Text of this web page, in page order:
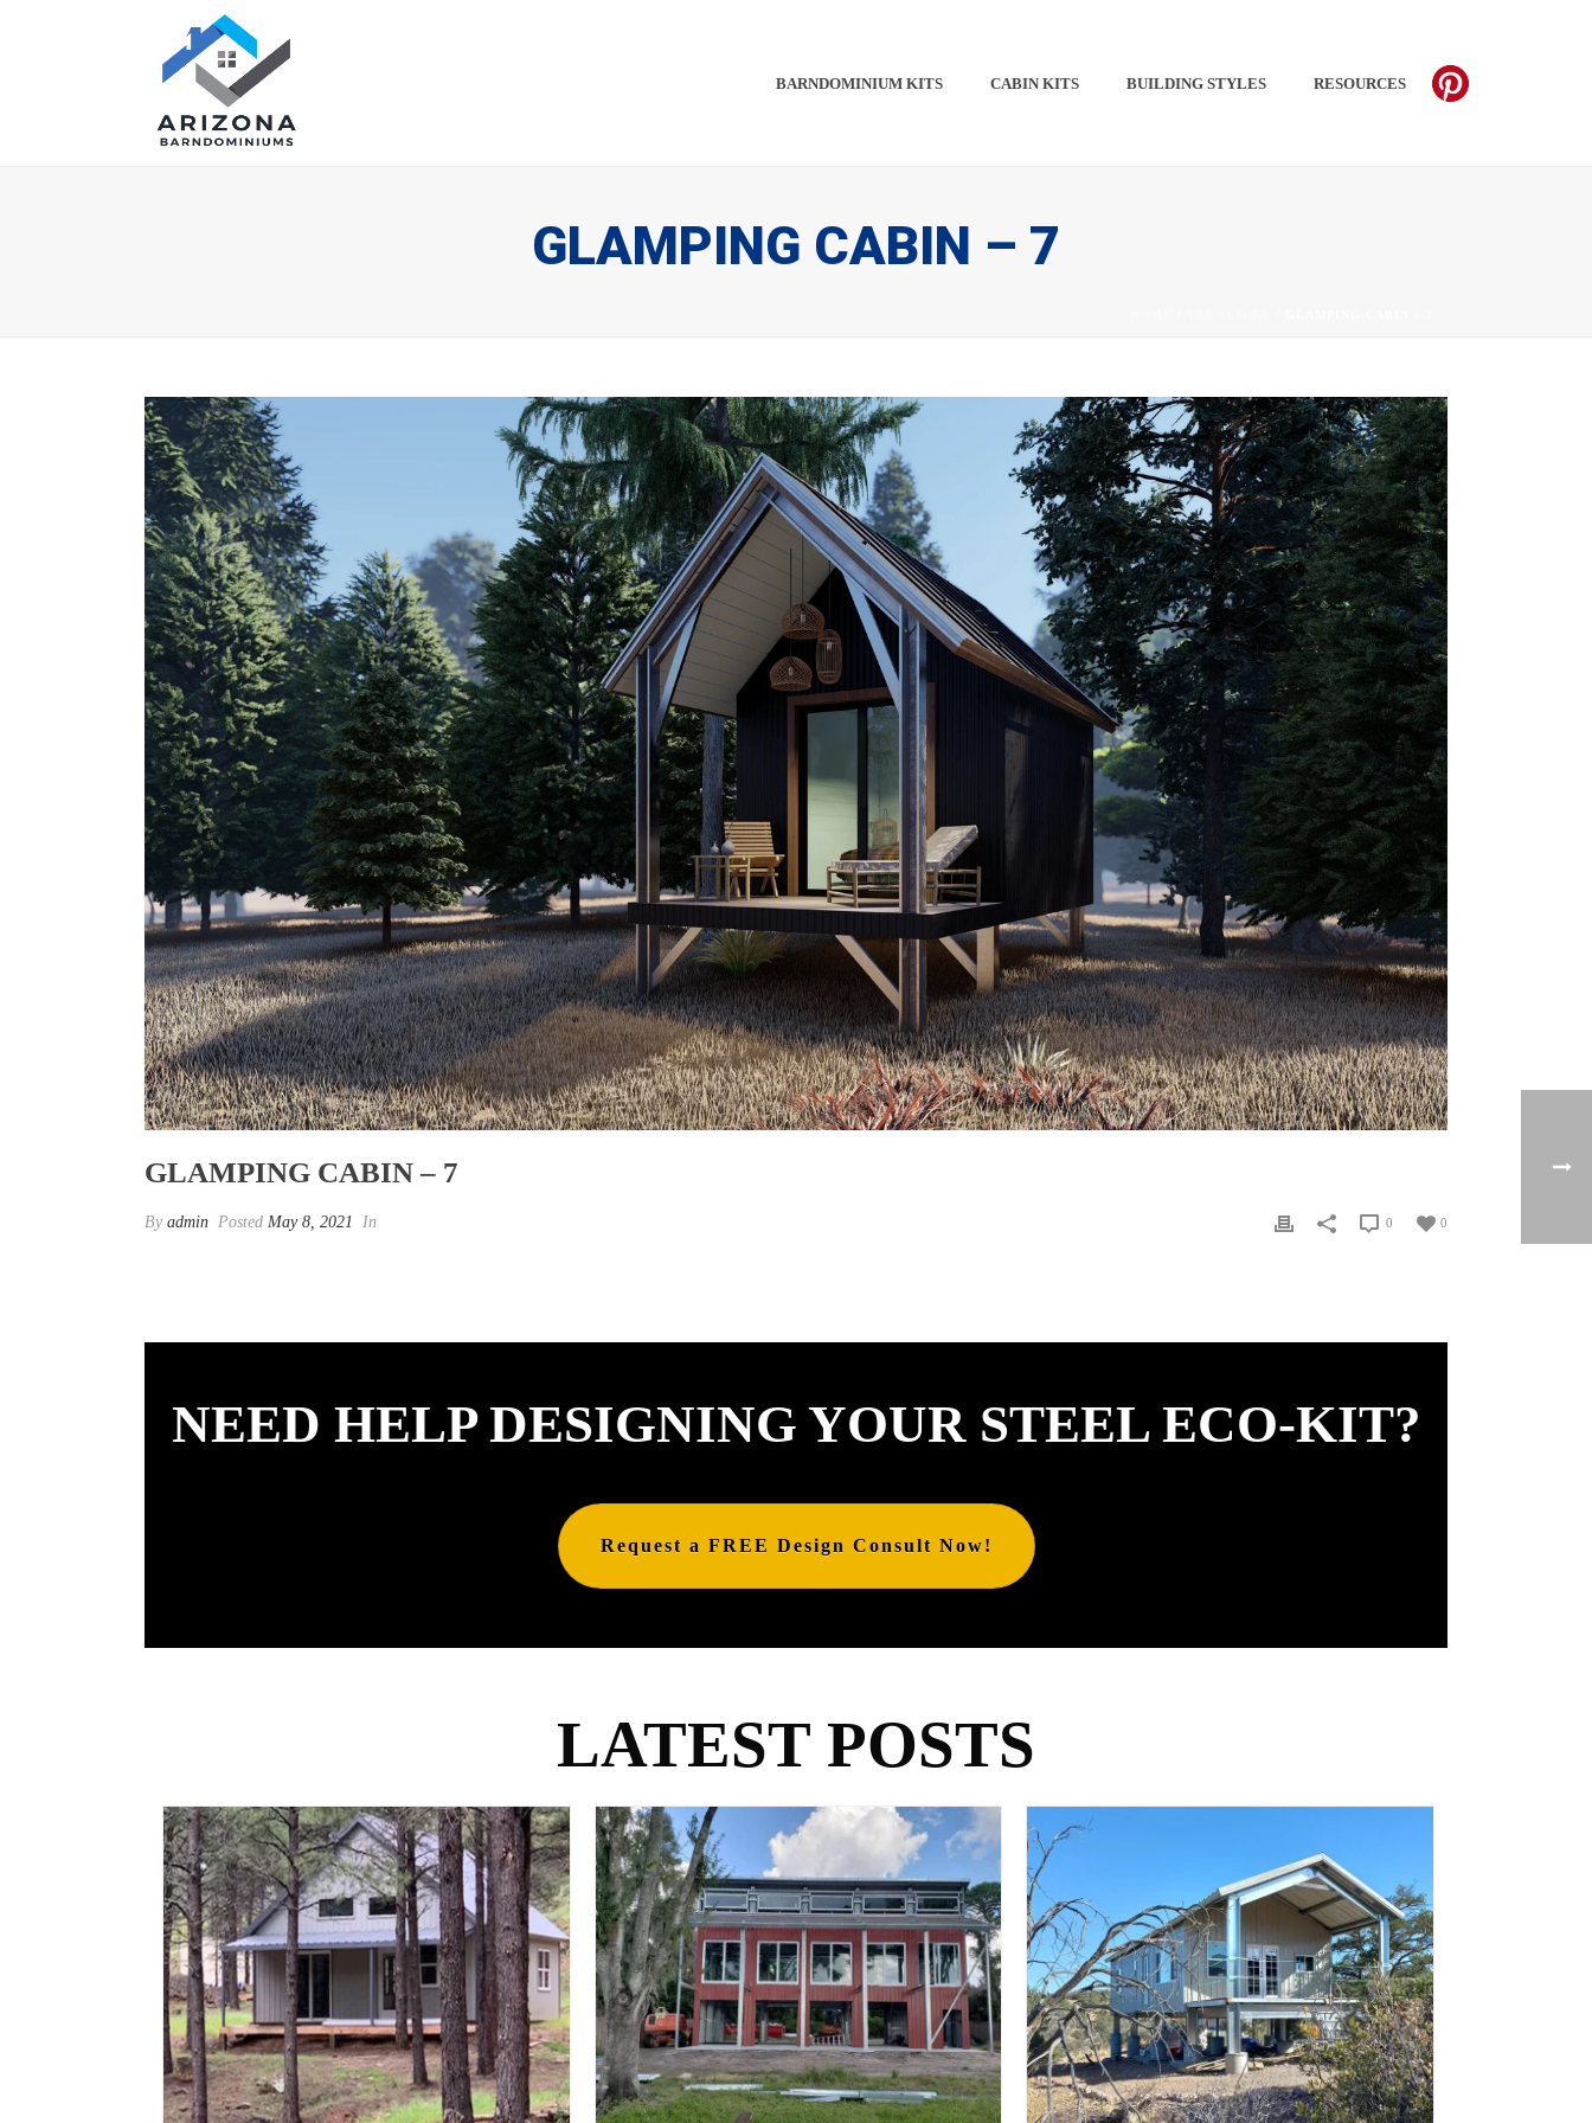
BARNDOMINIUM KITS​​ CABIN KITS​ BUILDING STYLES RESOURCES PINTEREST
GLAMPING CABIN – 7
GLAMPING CABIN – 7
By admin Posted May 8, 2021 In 0
0
NEED HELP DESIGNING YOUR STEEL ECO-KIT?
Request a FREE Design Consult Now!
LATEST POSTS